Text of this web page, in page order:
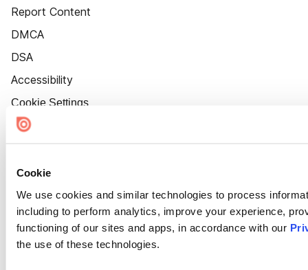
Cookie
We use cookies and similar technologies to process
including to perform analytics, improve your experience,
functioning of our sites and apps, in accordance with our
the use of these technologies.
Report Content
DMCA
DSA
Accessibility
Cookie Settings